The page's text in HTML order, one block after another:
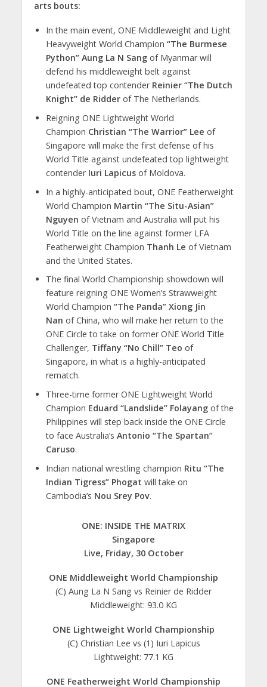
arts bouts:
In the main event, ONE Middleweight and Light
Heavyweight World Champion “The Burmese
Python” Aung La N Sangof Myanmar will
defend his middleweight belt against
undefeated top contender Reinier “The Dutch
Knight” de Ridderof The Netherlands.
Reigning ONE Lightweight World
Champion Christian “The Warrior” Lee of
Singapore will make the first defense of his
World Title against undefeated top lightweight
contender Iuri Lapicusof Moldova.
In a highly-anticipated bout, ONE Featherweight
World Champion Martin “The Situ-Asian”
Nguyen of Vietnam and Australia will put his
World Title on the line against former LFA
Featherweight Champion Thanh Le of Vietnam
and the United States.
The final World Championship showdown will
feature reigning ONE Women’s Strawweight
World Champion “The Panda” Xiong Jin
Nan of China, who will make her return to the
ONE Circle to take on former ONE World Title
Challenger, Tiffany “No Chill” Teo of
Singapore, in what is a highly-anticipated
rematch.
Three-time former ONE Lightweight World
Champion Eduard “Landslide” Folayangof the
Philippines will step back inside the ONE Circle
to face Australia’s Antonio “The Spartan”
Caruso.
Indian national wrestling champion Ritu “The
Indian Tigress” Phogat will take on
Cambodia’s Nou Srey Pov.
ONE: INSIDE THE MATRIX
Singapore
Live, Friday, 30 October
ONE Middleweight World Championship
(C) Aung La N Sang vs Reinier de Ridder
Middleweight: 93.0 KG
ONE Lightweight World Championship
(C) Christian Lee vs (1) Iuri Lapicus
Lightweight: 77.1 KG
ONE Featherweight World Championship